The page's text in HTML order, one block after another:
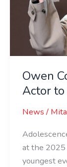
Owen
Actor
News/
at the 2025
youngest
to
Win
Golden
Globe